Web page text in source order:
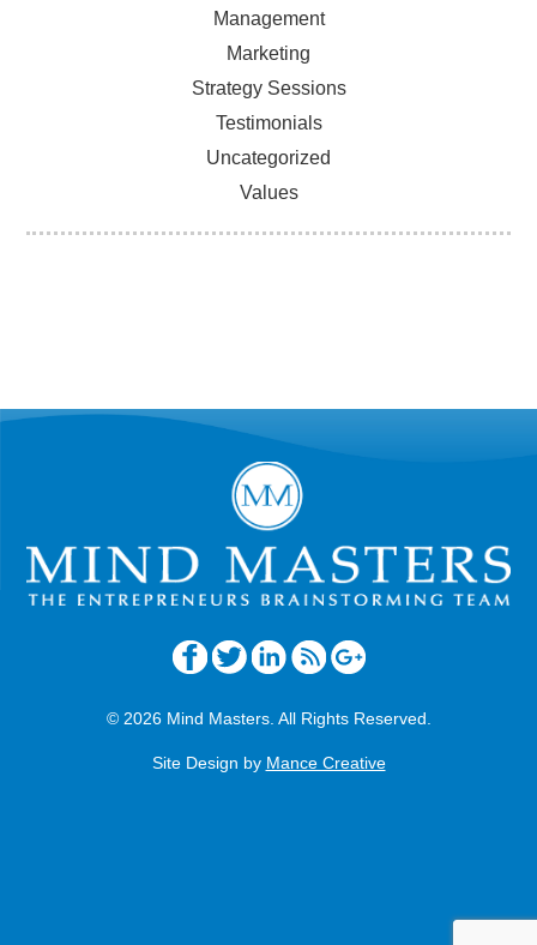
Management
Marketing
Strategy Sessions
Testimonials
Uncategorized
Values
© 2026 Mind Masters. All Rights Reserved.
Site Design by Mance Creative